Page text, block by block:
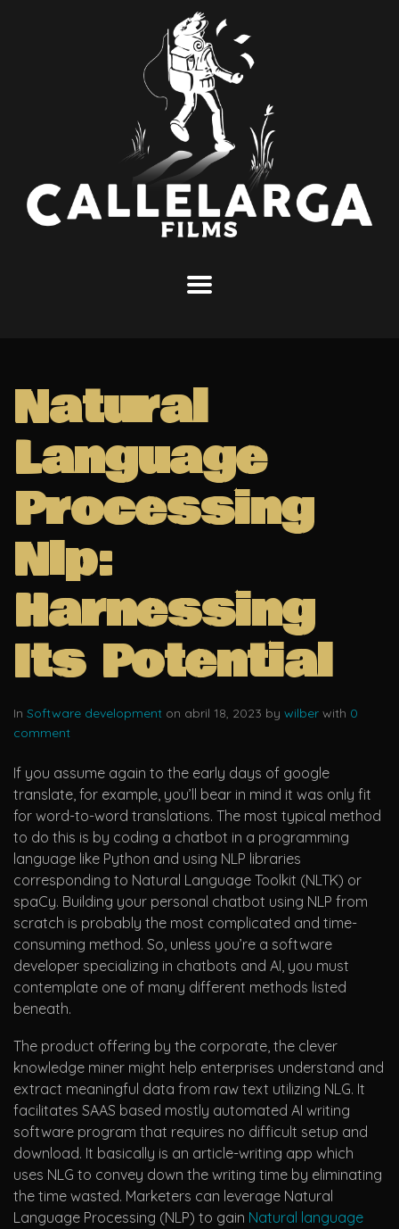
Natural
Language
Processing
Nlp:
Harnessing
Its Potential
In Software development on abril 18, 2023 by wilber with 0
comment
If you assume again to the early days of google
translate, for example, you’ll bear in mind it was only fit
for word-to-word translations. The most typical method
to do this is by coding a chatbot in a programming
language like Python and using NLP libraries
corresponding to Natural Language Toolkit (NLTK) or
spaCy. Building your personal chatbot using NLP from
scratch is probably the most complicated and time-
consuming method. So, unless you’re a software
developer specializing in chatbots and AI, you must
contemplate one of many different methods listed
beneath.
The product offering by the corporate, the clever
knowledge miner might help enterprises understand and
extract meaningful data from raw text utilizing NLG. It
facilitates SAAS based mostly automated AI writing
software program that requires no difficult setup and
download. It basically is an article-writing app which
uses NLG to convey down the writing time by eliminating
the time wasted. Marketers can leverage Natural
Language Processing (NLP) to gain Natural language